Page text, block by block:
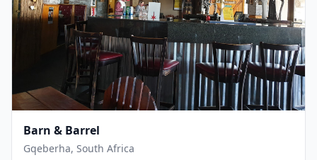
Barn & Barrel
Gqeberha, South Africa